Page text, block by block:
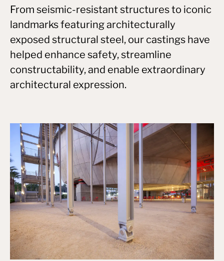
From seismic-resistant structures to iconic
landmarks featuring architecturally
exposed structural steel, our castings have
helped enhance safety, streamline
constructability, and enable extraordinary
architectural expression.